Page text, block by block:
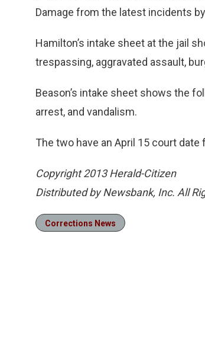
Damage from the latest incidents
Hamilton’s intake sheet at the jail
trespassing, aggravated assault,
Beason’s intake sheet shows the
arrest, and vandalism.
The two have an April 15 court
Copyright 2013 Herald-Citizen
Distributed by Newsbank, Inc. All
Corrections News